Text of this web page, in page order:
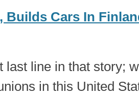
Builds Cars In
last line in that story;
in this United